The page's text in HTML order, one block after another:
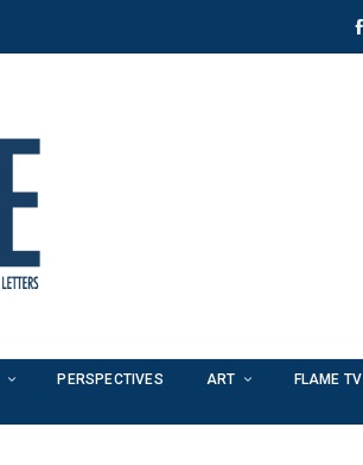
PERSPECTIVES ART FLAME TV